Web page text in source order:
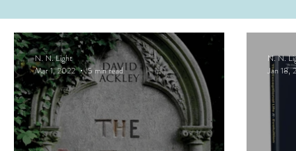
N. N. Light
Mar 1, 2022
5 min read
N. N.
Jan 18,